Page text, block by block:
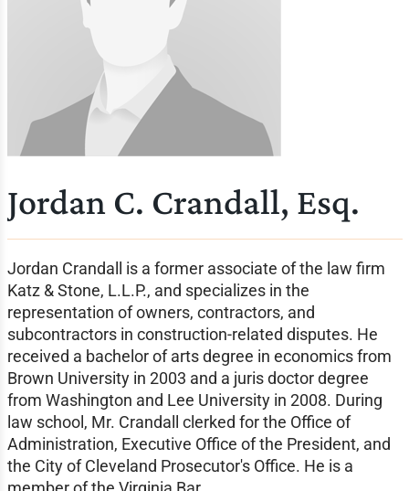
Jordan C. Crandall, Esq.
Jordan Crandall is a former associate of the law firm
Katz & Stone, L.L.P., and specializes in the
representation of owners, contractors, and
subcontractors in construction-related disputes. He
received a bachelor of arts degree in economics from
Brown University in 2003 and a juris doctor degree
from Washington and Lee University in 2008. During
law school, Mr. Crandall clerked for the Office of
Administration, Executive Office of the President, and
the City of Cleveland Prosecutor's Office. He is a